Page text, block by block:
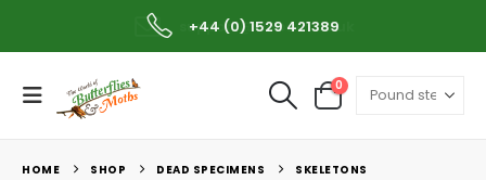
support@wobam.co.uk
+44 (0) 1529 421389
0
HOME SHOP DEAD SPECIMENS SKELETONS